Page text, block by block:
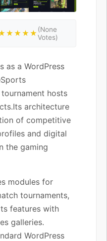
(None
Votes)
as a WordPress
hosts
architecture
of competitive
and digital
the gaming
modules for
tournaments,
features with
galleries.
WordPress